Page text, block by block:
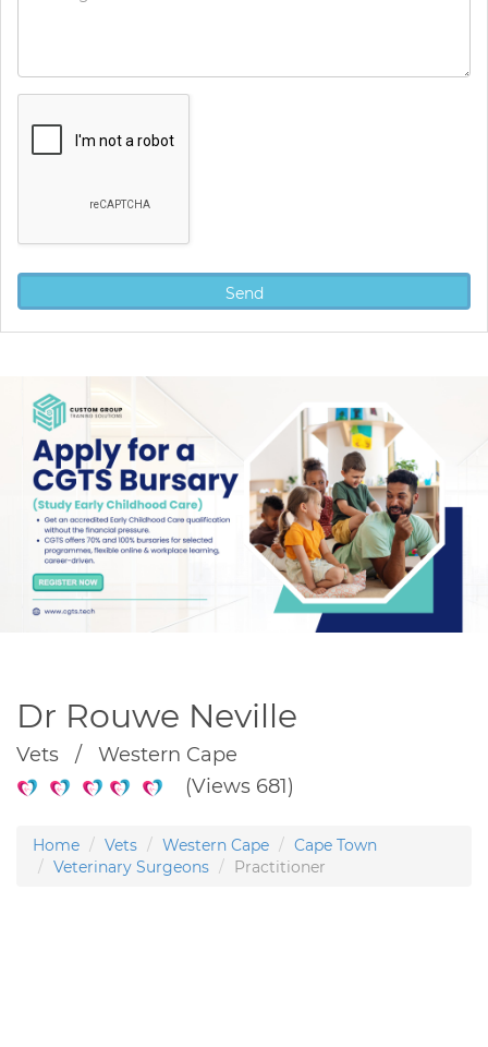
Dr Rouwe Neville
Vets / Western Cape
(Views 681)
Home Vets Western Cape
Cape Town
Veterinary Surgeons
Practitioner